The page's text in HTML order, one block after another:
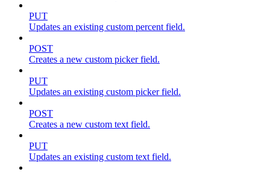
PUT
Updates an existing custom percent field.
POST
Creates a new custom picker field.
PUT
Updates an existing custom picker field.
POST
Creates a new custom text field.
PUT
Updates an existing custom text field.